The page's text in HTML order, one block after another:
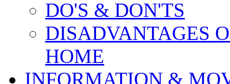
DO'S & DON'TS
DISADVANTAGES
HOME
INFORMATION &